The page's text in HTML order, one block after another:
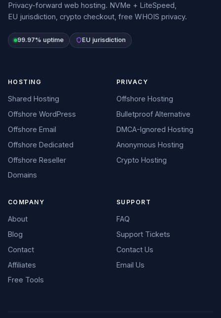
Privacy-forward web hosting. NVMe + LiteSpeed,
EU jurisdiction, crypto checkout, free WHOIS privacy.
99.97% uptime EU jurisdiction
HOSTING
Shared Hosting
Offshore WordPress
Offshore Email
Offshore Dedicated
Offshore Reseller
Domains
PRIVACY
Offshore Hosting
Bulletproof Alternative
DMCA-Ignored Hosting
Anonymous Hosting
Crypto Hosting
COMPANY
About
Blog
Contact
Affiliates
Free Tools
SUPPORT
FAQ
Support Tickets
Contact Us
Email Us